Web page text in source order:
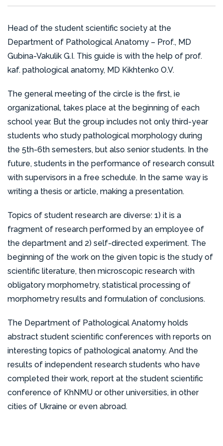
to the field through the publication of 2 volumes of
Basic Pathology – 10th Edition”; the publication of a
textbook for English-speaking students on the
discipline “Pathomorphology”; 6 chapters in
collective monographs; 200 articles in domestic
and foreign scientific publications; 5 patents for
inventions and utility models; and 96 abstracts of
conference presentations at All-Ukrainian and
international events.
The department is also dedicated to nurturing the
next generation of scientific leaders, having
organized 8 scientific and practical conferences for
students and young scientists of the Kharkiv
National Medical University and participating in the
organization of the All-Ukrainian Olympiad in
Pathomorphology. In 2018, Professor V.V. Gargin
represented the department by participating in an
international project organized by the Medical
University in Vienna, Austria aimed at studying the
links of the pathogenesis of malignant tumors.
The members of our department hold membership
in prestigious organizations such as the International
Academy of Pathology, the European Association
of Pathologists, the European Association of
Pediatric Nephrologists, and the European Network
of Gastrointestinal Pathologists. The department’s
employees have also been recipients of 7
parts of Ukraine.
The professors, associate professors, and
assistants of the department take an active role in
anatomical conferences, as well as specialized and
departmental conferences. They also participate in
the “Specialist’s Days” alongside the clinical base
doctors, and regularly hold meetings of the
pathologist community to analyze gross sectional
material and discuss current issues in pathological
anatomy.
continuously improve their medical knowledge and
qualifications, participating in thematic
improvement courses and maintaining their medical
category. Professors and associate professors of
the department perform up to 30 demonstration
autopsies and 25 demonstrative processing of
surgical and biopsy material for basic examination.
implementing morphological sections for
introduces new methods of pathological-
anatomical diagnosis and regularly delivers lectures
on relevant medical topics to pathologists and the
Head of the student scientific society at the
Department of Pathological Anatomy – Prof., MD
Gubina-Vakulik G.I. This guide is with the help of prof.
kaf. pathological anatomy, MD Kikhtenko O.V.
The general meeting of the circle is the first, ie
organizational, takes place at the beginning of each
school year. But the group includes not only third-year
students who study pathological morphology during
the 5th-6th semesters, but also senior students. In the
future, students in the performance of research consult
with supervisors in a free schedule. In the same way is
writing a thesis or article, making a presentation.
Topics of student research are diverse: 1) it is a
fragment of research performed by an employee of
the department and 2) self-directed experiment. The
beginning of the work on the given topic is the study of
scientific literature, then microscopic research with
obligatory morphometry, statistical processing of
morphometry results and formulation of conclusions.
The Department of Pathological Anatomy holds
abstract student scientific conferences with reports on
interesting topics of pathological anatomy. And the
results of independent research students who have
completed their work, report at the student scientific
conference of KhNMU or other universities, in other
cities of Ukraine or even abroad.